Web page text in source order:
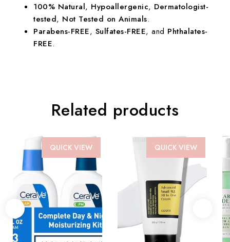
100% Natural, Hypoallergenic, Dermatologist-
tested, Not Tested on Animals.
Parabens-FREE, Sulfates-FREE, and Phthalates-
FREE.
Related products
QUICK VIEW QUICK VIEW